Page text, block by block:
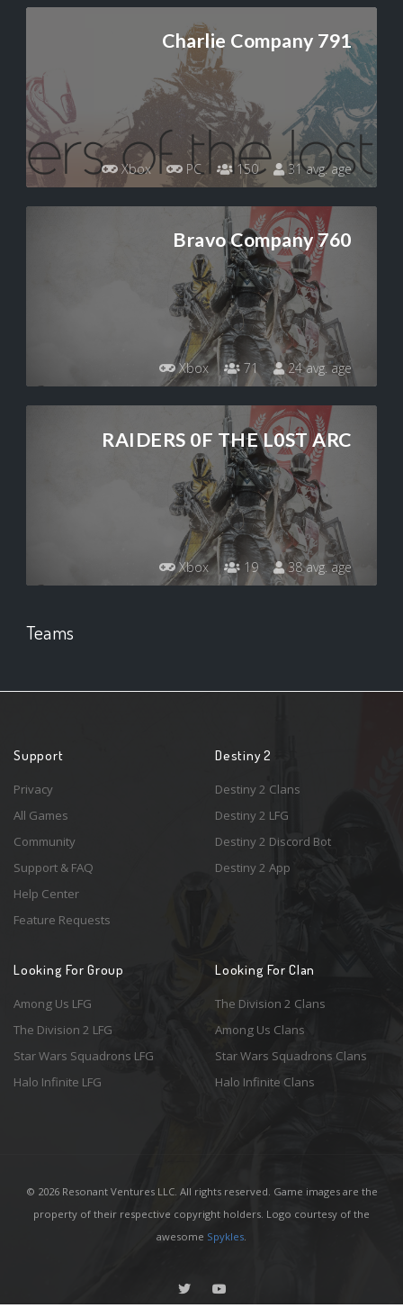
Charlie Company 791
Xbox PC 150 31 avg. age
Bravo Company 760
Xbox 71 24 avg. age
RAIDERS 0F THE L0ST ARC
Xbox 19 38 avg. age
Teams
Support
Privacy
All Games
Community
Support & FAQ
Help Center
Feature Requests
Destiny 2
Destiny 2 Clans
Destiny 2 LFG
Destiny 2 Discord Bot
Destiny 2 App
Looking For Group
Among Us LFG
The Division 2 LFG
Star Wars Squadrons LFG
Halo Infinite LFG
Looking For Clan
The Division 2 Clans
Among Us Clans
Star Wars Squadrons Clans
Halo Infinite Clans
© 2026 Resonant Ventures LLC. All rights reserved. Game images are the
property of their respective copyright holders. Logo courtesy of the
awesome Spykles